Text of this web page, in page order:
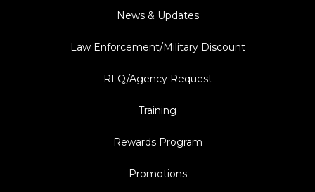
News & Updates
Law Enforcement/Military Discount
RFQ/Agency Request
Training
Rewards Program
Promotions